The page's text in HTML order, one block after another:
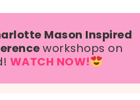
Mason Inspired
workshops on
WATCH NOW!